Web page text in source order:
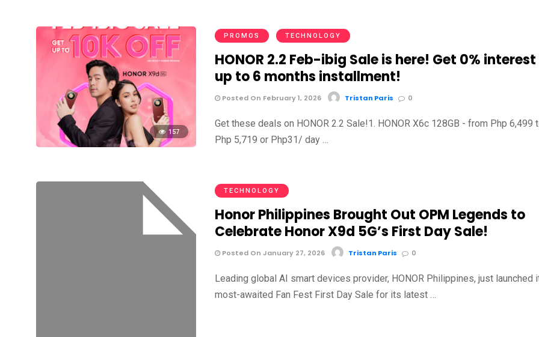
157
PROMOS TECHNOLOGY
HONOR 2.2 Feb-ibig Sale is here! Get 0%
up to 6 months installment!
Posted On February 1, 2026 Tristan Paris 0
Get these deals on HONOR 2.2 Sale!1. HONOR X6c 128GB - from Php 6,499
Php 5,719 or Php31/ day …
TECHNOLOGY
Honor Philippines Brought Out OPM Legends to
Celebrate Honor X9d 5G’s First Day Sale!
Posted On January 27, 2026 Tristan Paris 0
Leading global AI smart devices provider, HONOR Philippines, just launched
most-awaited Fan Fest First Day Sale for its latest …